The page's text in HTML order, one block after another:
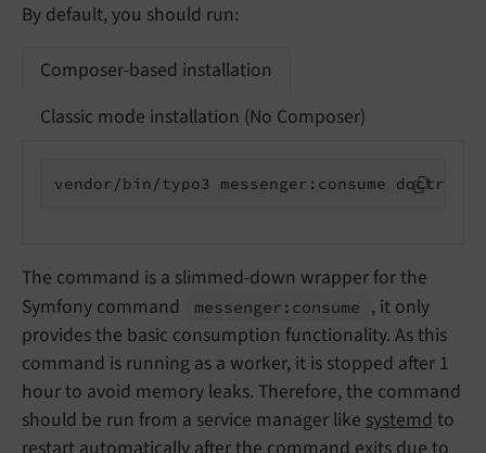
By default, you should run:
Composer-based installation
Classic mode installation (No Composer)
vendor/bin/typo3 messenger:consume doctrine
The command is a slimmed-down wrapper for the
Symfony command
messenger: consume
, it only
provides the basic consumption functionality. As this
command is running as a worker, it is stopped after 1
hour to avoid memory leaks. Therefore, the command
should be run from a service manager like systemd to